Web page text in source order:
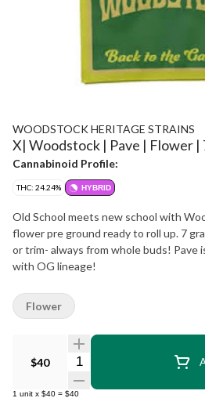
WOODSTOCK HERITAGE STRAINS
X| Woodstock | Pave | Flower |
Cannabinoid Profile:
THC: 24.24% HYBRID
Old School meets new school with
flower pre ground ready to roll up. 7
or trim- always from whole buds! Pave
with OG lineage!
$40 Quantity Selector
1 unit x $40 = $40
Flower